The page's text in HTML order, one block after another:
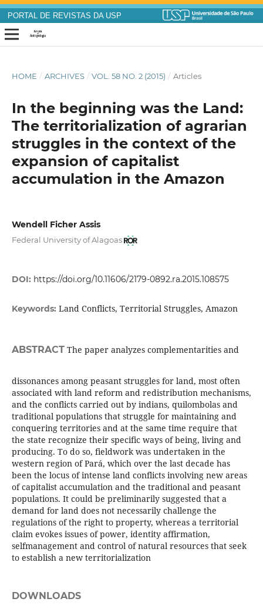
PORTAL DE REVISTAS DA USP
HOME / ARCHIVES / VOL. 58 NO. 2 (2015) / Articles
In the beginning was the Land:
The territorialization of agrarian
struggles in the context of the
expansion of capitalist
accumulation in the Amazon
Wendell Ficher Assis
Federal University of Alagoas
DOI: https://doi.org/10.11606/2179-0892.ra.2015.108575
Keywords: Land Conflicts, Territorial Struggles, Amazon
ABSTRACTThe paper analyzes complementarities and
dissonances among peasant struggles for land, most often
associated with land reform and redistribution mechanisms,
and the conflicts carried out by indians, quilombolas and
traditional populations that struggle for maintaining and
conquering territories and at the same time require that
the state recognize their specific ways of being, living and
producing. To do so, fieldwork was undertaken in the
western region of Pará, which over the last decade has
been the locus of intense land conflicts involving new areas
of capitalist accumulation and the traditional and peasant
populations. It could be preliminarily suggested that a
demand for land does not necessarily challenge the
regulations of the right to property, whereas a territorial
claim evokes issues of power, identity affirmation,
selfmanagement and control of natural resources that seek
to establish a new territorialization
DOWNLOADS